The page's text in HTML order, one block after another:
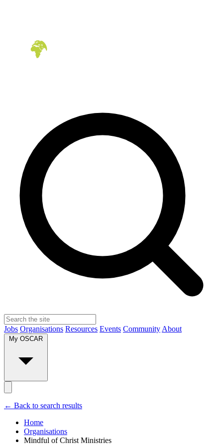
Jobs Organisations Resources Events Community About
My OSCAR
← Back to search results
Home
Organisations
Mindful of Christ Ministries